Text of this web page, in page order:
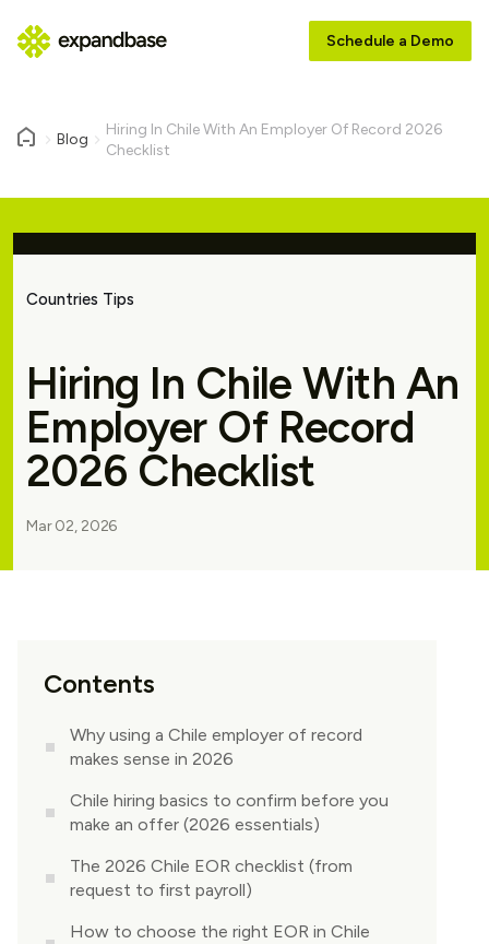
Schedule a Demo
Blog
Hiring In Chile With An Employer Of Record 2026
Checklist
Countries Tips
Hiring In Chile With An
Employer Of Record
2026 Checklist
Mar 02, 2026
Contents
Why using a Chile employer of record
makes sense in 2026
Chile hiring basics to confirm before you
make an offer (2026 essentials)
The 2026 Chile EOR checklist (from
request to first payroll)
How to choose the right EOR in Chile